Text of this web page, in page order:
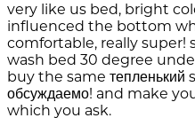
very like us bed, bright
influenced the bottom
comfortable, really super!
wash bed 30 degree
buy the same тепленький
обсуждаемо! and make
which you ask.